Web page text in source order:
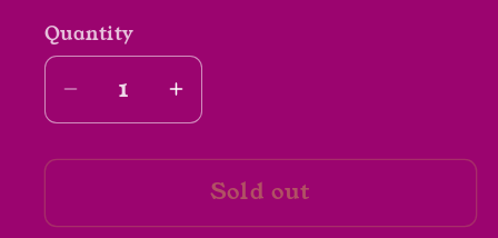
Quantity
Decrease
quantity
for
by
Increase
quantity
for
Sounder
by
Sold out